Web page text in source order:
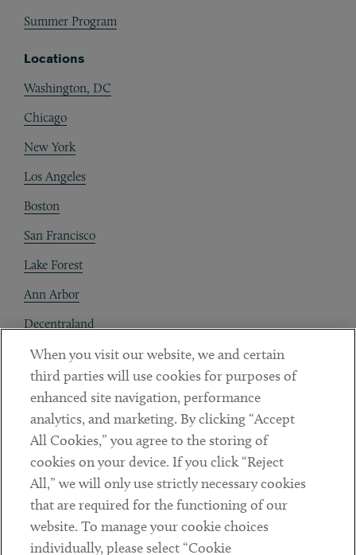
Summer Program
Locations
Washington, DC
Chicago
New York
Los Angeles
Boston
San Francisco
Lake Forest
Ann Arbor
Decentraland
Contact
Client Payments
Subscribe
Social
LinkedinTwitterYoutube
When you visit our website, we and certain
third parties will use cookies for purposes of
enhanced site navigation, performance
analytics, and marketing. By clicking “Accept
All Cookies,” you agree to the storing of
cookies on your device. If you click “Reject
All,” we will only use strictly necessary cookies
that are required for the functioning of our
website. To manage your cookie choices
individually, please select “Cookie